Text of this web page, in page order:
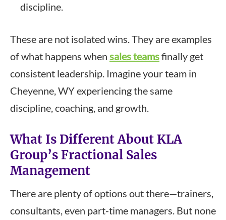
discipline.
These are not isolated wins. They are examples
of what happens when sales teamsfinally get
consistent leadership. Imagine your team in
Cheyenne, WY experiencing the same
discipline, coaching, and growth.
What Is Different About KLA
Group’s Fractional Sales
Management
There are plenty of options out there—trainers,
consultants, even part-time managers. But none